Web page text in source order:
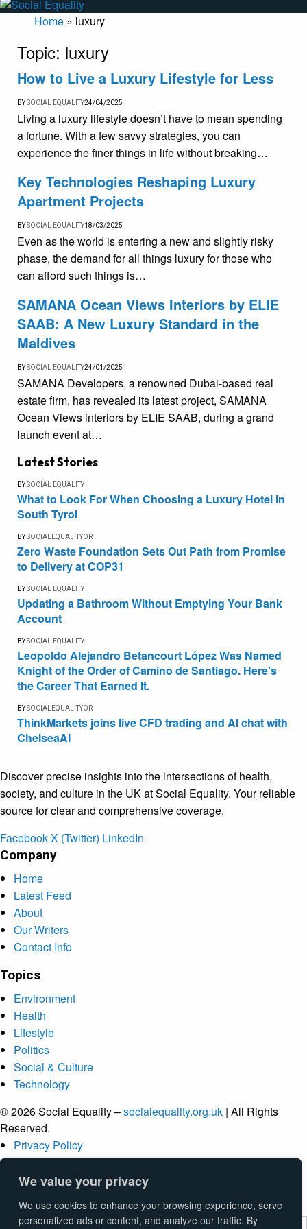
We value your privacy
We use cookies to enhance your browsing experience, serve
personalized ads or content, and analyze our traffic. By
Home » luxury
Topic: luxury
How to Live a Luxury Lifestyle for Less
BYSOCIAL EQUALITY24/04/2025
Living a luxury lifestyle doesn’t have to mean spending
a fortune. With a few savvy strategies, you can
experience the finer things in life without breaking…
Key Technologies Reshaping Luxury
Apartment Projects
BYSOCIAL EQUALITY18/03/2025
Even as the world is entering a new and slightly risky
phase, the demand for all things luxury for those who
can afford such things is…
SAMANA Ocean Views Interiors by ELIE
SAAB: A New Luxury Standard in the
Maldives
BYSOCIAL EQUALITY24/01/2025
SAMANA Developers, a renowned Dubai-based real
estate firm, has revealed its latest project, SAMANA
Ocean Views interiors by ELIE SAAB, during a grand
launch event at…
Latest Stories
BYSOCIAL EQUALITY
What to Look For When Choosing a Luxury Hotel in
South Tyrol
BYSOCIALEQUALITYOR
Zero Waste Foundation Sets Out Path from Promise
to Delivery at COP31
BYSOCIAL EQUALITY
Updating a Bathroom Without Emptying Your Bank
Account
BYSOCIAL EQUALITY
Leopoldo Alejandro Betancourt López Was Named
Knight of the Order of Camino de Santiago. Here’s
the Career That Earned It.
BYSOCIALEQUALITYOR
ThinkMarkets joins live CFD trading and AI chat with
ChelseaAI
Discover precise insights into the intersections of health,
society, and culture in the UK at Social Equality. Your reliable
source for clear and comprehensive coverage.
FacebookX (Twitter) LinkedIn
Company
Home
Latest Feed
About
Our Writers
Contact Info
Topics
Environment
Health
Lifestyle
Politics
Social & Culture
Technology
© 2026 Social Equality –socialequality.org.uk | All Rights
Reserved.
Privacy Policy
Terms
Accessibility